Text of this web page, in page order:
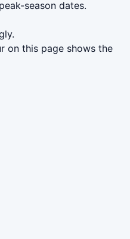
season dates.
on this page shows the